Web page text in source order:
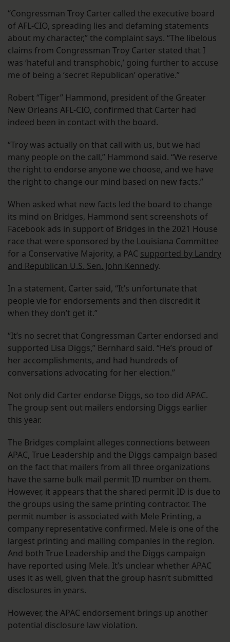
“Congressman Troy Carter called the executive board
of AFL-CIO, spreading lies and defaming statements
about my character,” the complaint says. “The libelous
claims from Congressman Troy Carter stated that I
was ‘hateful and transphobic,’ going further to accuse
me of being a ‘secret Republican’ operative.”
Robert “Tiger” Hammond, president of the Greater
New Orleans AFL-CIO, confirmed that Carter had
indeed been in contact with the board.
“Troy was actually on that call with us, but we had
many people on the call,” Hammond said. “We reserve
the right to endorse anyone we choose, and we have
the right to change our mind based on new facts.”
When asked what new facts led the board to change
its mind on Bridges, Hammond sent screenshots of
Facebook ads in support of Bridges in the 2021 House
race that were sponsored by the Louisiana Committee
for a Conservative Majority, a PAC supported by Landry
and Republican U.S. Sen. John Kennedy.
In a statement, Carter said, “It’s unfortunate that
people vie for endorsements and then discredit it
when they don’t get it.”
“It’s no secret that Congressman Carter endorsed and
supported Lisa Diggs,” Bernhard said. “He’s proud of
her accomplishments, and had hundreds of
conversations advocating for her election.”
Not only did Carter endorse Diggs, so too did APAC.
The group sent out mailers endorsing Diggs earlier
this year.
The Bridges complaint alleges connections between
APAC, True Leadership and the Diggs campaign based
on the fact that mailers from all three organizations
have the same bulk mail permit ID number on them.
However, it appears that the shared permit ID is due to
the groups using the same printing contractor. The
permit number is associated with Mele Printing, a
company representative confirmed. Mele is one of the
largest printing and mailing companies in the region.
And both True Leadership and the Diggs campaign
have reported using Mele. It’s unclear whether APAC
uses it as well, given that the group hasn’t submitted
disclosures in years.
However, the APAC endorsement brings up another
potential disclosure law violation.